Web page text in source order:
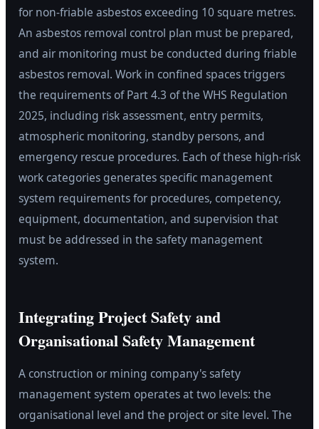
for non-friable asbestos exceeding 10 square metres.
An asbestos removal control plan must be prepared,
and air monitoring must be conducted during friable
asbestos removal. Work in confined spaces triggers
the requirements of Part 4.3 of the WHS Regulation
2025, including risk assessment, entry permits,
atmospheric monitoring, standby persons, and
emergency rescue procedures. Each of these high-risk
work categories generates specific management
system requirements for procedures, competency,
equipment, documentation, and supervision that
must be addressed in the safety management
system.
Integrating Project Safety and
Organisational Safety Management
A construction or mining company's safety
management system operates at two levels: the
organisational level and the project or site level. The